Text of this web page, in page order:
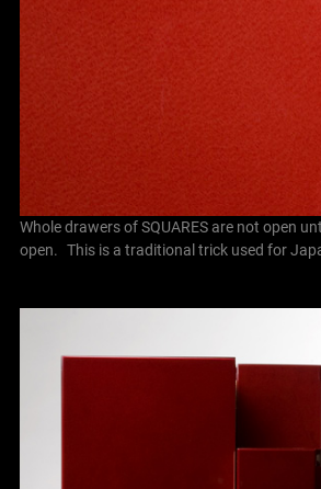
Whole drawers of SQUARES are not open
open. This is a traditional trick used for